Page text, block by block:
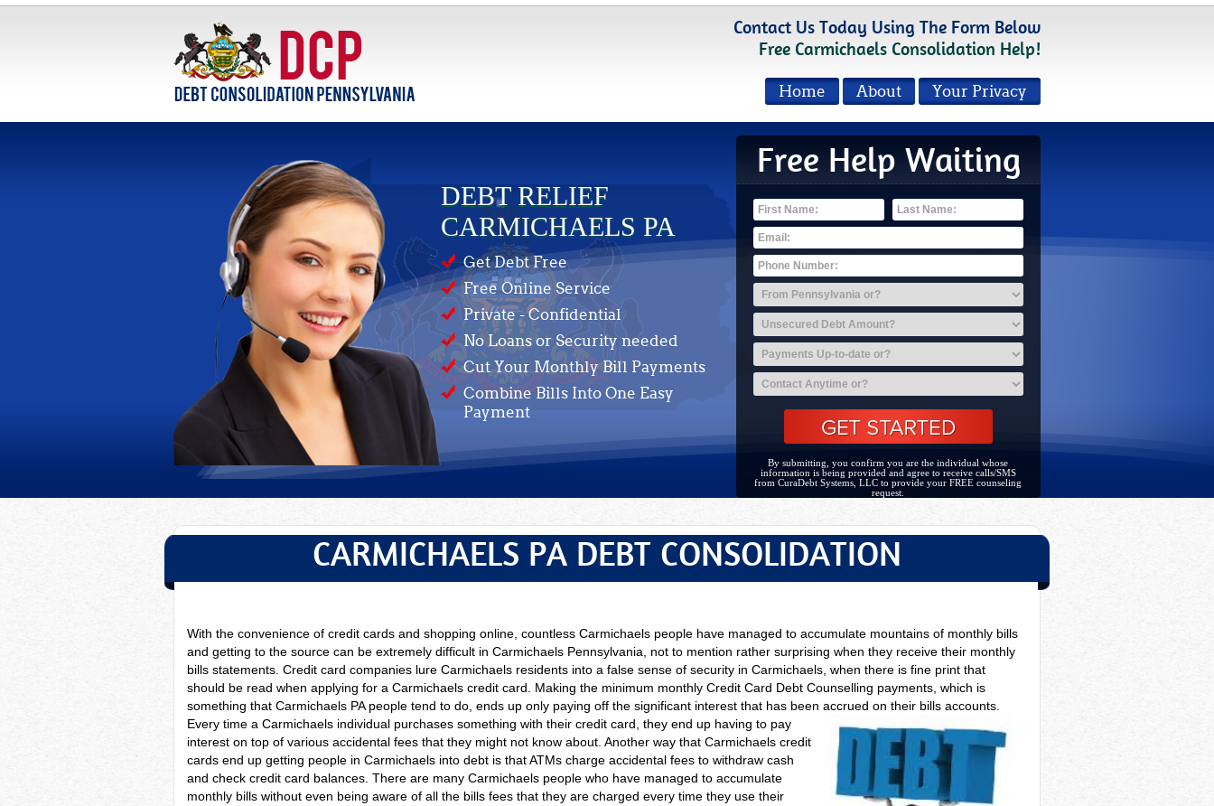
Contact Us Today Using The Form Below
Free Carmichaels Consolidation Help!
Your Privacy
About
Home
DEBT RELIEF
CARMICHAELS PA
Get Debt Free
Free Online Service
Private - Confidential
No Loans or Security needed
Cut Your Monthly Bill Payments
Combine Bills Into One Easy
Payment
Free Help Waiting
By submitting, you confirm you are the individual whose
information is being provided and agree to receive calls/SMS
from CuraDebt Systems, LLC to provide your FREE counseling
request.
CARMICHAELS PA DEBT CONSOLIDATION
With the convenience of credit cards and shopping online, countless Carmichaels people have managed to accumulate mountains of monthly bills
and getting to the source can be extremely difficult in Carmichaels Pennsylvania, not to mention rather surprising when they receive their monthly
bills statements. Credit card companies lure Carmichaels residents into a false sense of security in Carmichaels, when there is fine print that
should be read when applying for a Carmichaels credit card. Making the minimum monthly Credit Card Debt Counselling payments, which is
something that Carmichaels PA people tend to do, ends up only paying off the significant interest that has been accrued on their bills accounts.
Every time aCarmichaels individual purchases something with their credit card, they end up having to pay
interest on top of various accidental fees that they might not know about. Another way that Carmichaels credit
cards end up getting people in Carmichaels into debt is that ATMs charge accidental fees to withdraw cash
and check credit card balances. There are many Carmichaels people who have managed to accumulate
monthly bills without even being aware of all the bills fees that they are charged every time they use their